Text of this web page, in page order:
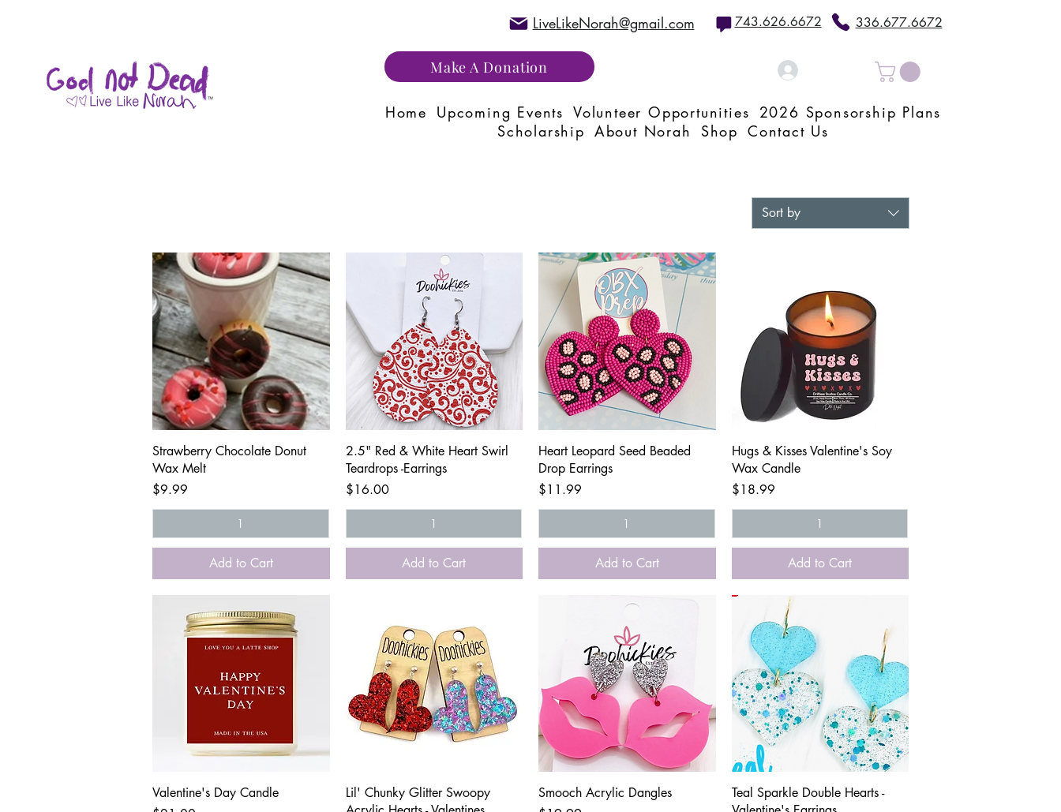
LiveLikeNorah@gmail.com
Make A Donation
743.626.6672 336.677.6672
Home Upcoming Events Volunteer Opportunities
2026 Sponsorship Plans
Scholarship About Norah Shop Contact Us
Sort by
Quick View
Strawberry Chocolate Donut
Wax Melt
Price
$9.99
Add to Cart
Quick View
2.5" Red & White Heart Swirl
Teardrops -Earrings
Price
$16.00
Add to Cart
Quick View
Heart Leopard Seed Beaded
Drop Earrings
Price
$11.99
Add to Cart
Quick View
Hugs & Kisses Valentine's Soy
Wax Candle
Price
$18.99
Add to Cart
Quick View
Valentine's Day Candle
Quick View
Lil' Chunky Glitter Swoopy
Quick View
Smooch Acrylic Dangles
Quick View
Teal Sparkle Double Hearts -